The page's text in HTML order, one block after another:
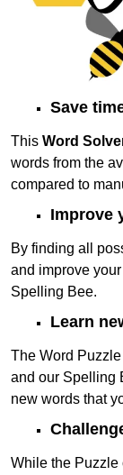
Save
This Word
words from the
compared to
Improve
By finding all
and improve
Spelling Bee.
Learn
The Word
and our Spelling
new words that
While the Puzzle